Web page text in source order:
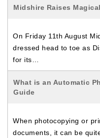
Midshire Raises
On Friday 11th August
dressed head to toe as
for its…
What is an Automatic
Guide
When photocopying or
documents, it can be